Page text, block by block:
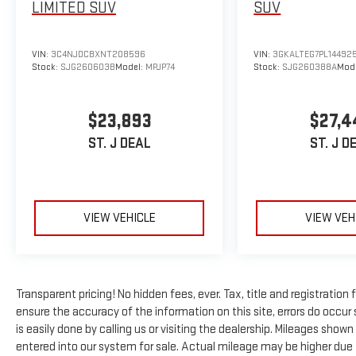
- Dual-pane power panoramic sunroof with express-
open/close and power sunshade
- Bose 10-speaker Centerpoint surround audio
- Navigation system
- Power-folding third row 60/40 split-bench seat
- Hands-free rear power programmable liftgate
- Remote start with universal home remote
- Adaptive suspension with hill descent control
LIMITED SUV
VIN: 3C4NJDCBXNT208596
Stock: SJG260603BModel: MPJP74
$23,893
ST. J DEAL
VIEW VEHICLE
SUV
VIN: 3GKALTEG7PL144925
Stock: SJG260388A
ST. J
VIEW
Transparent pricing! No hidden fees, ever. Tax, title and
ensure the accuracy of the information on this site, errors do
is easily done by calling us or visiting the dealership. Mileages
entered into our system for sale. Actual mileage may be higher